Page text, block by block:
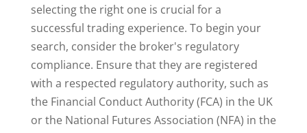
selecting the right one is crucial for a
successful trading experience. To begin your
search, consider the broker's regulatory
compliance. Ensure that they are registered
with a respected regulatory authority, such as
the Financial Conduct Authority (FCA) in the UK
or the National Futures Association (NFA) in the